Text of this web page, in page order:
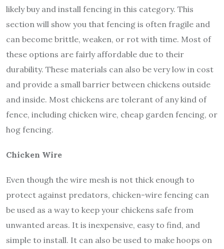
likely buy and install fencing in this category. This
section will show you that fencing is often fragile and
can become brittle, weaken, or rot with time. Most of
these options are fairly affordable due to their
durability. These materials can also be very low in cost
and provide a small barrier between chickens outside
and inside. Most chickens are tolerant of any kind of
fence, including chicken wire, cheap garden fencing, or
hog fencing.
Chicken Wire
Even though the wire mesh is not thick enough to
protect against predators, chicken-wire fencing can
be used as a way to keep your chickens safe from
unwanted areas. It is inexpensive, easy to find, and
simple to install. It can also be used to make hoops on